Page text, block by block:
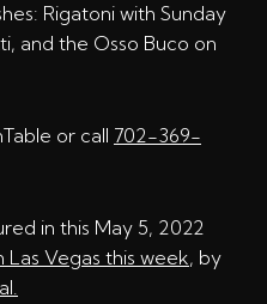
Rigatoni with Sunday
and the Osso Buco on
or call 702-369-
in this May 5, 2022
Las Vegas this week, by